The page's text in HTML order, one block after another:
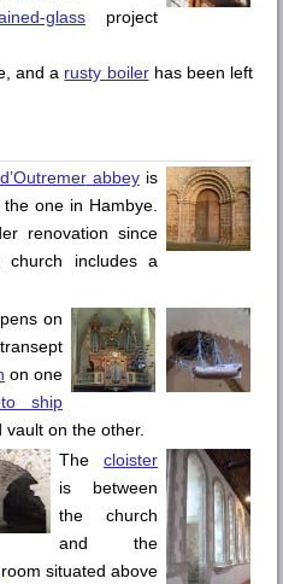
glass project
and a rusty boilerhas been left
abbeyis
one in Hambye
renovation since
includes a
on
on one
ship
on the other.
The cloister
is between
the church
and the
situated above